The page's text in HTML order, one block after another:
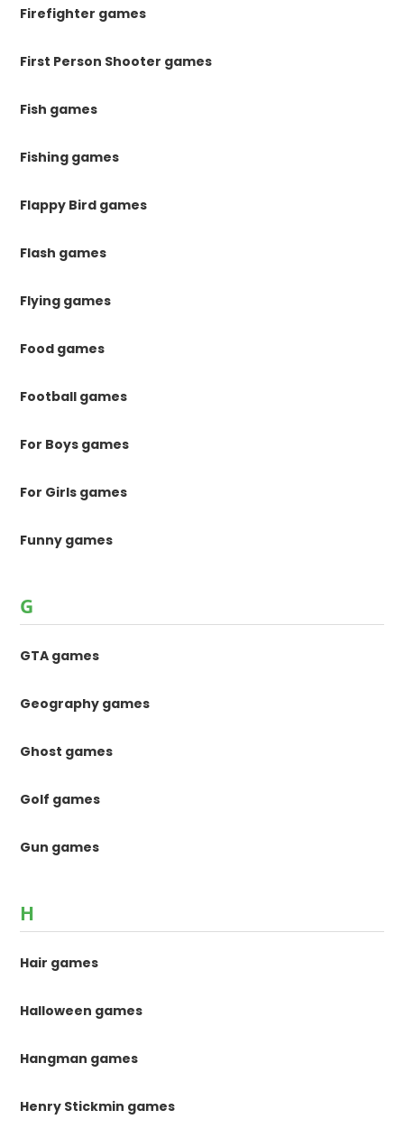
Firefighter games
First Person Shooter games
Fish games
Fishing games
Flappy Bird games
Flash games
Flying games
Food games
Football games
For Boys games
For Girls games
Funny games
G
GTA games
Geography games
Ghost games
Golf games
Gun games
H
Hair games
Halloween games
Hangman games
Henry Stickmin games